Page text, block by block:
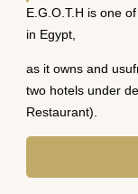
E.G.O.T.H is one
in Egypt,
as it owns and
two hotels under
Restaurant).